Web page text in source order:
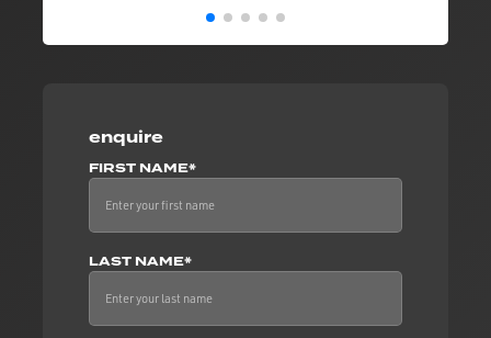
enquire
FIRST NAME*
LAST NAME*